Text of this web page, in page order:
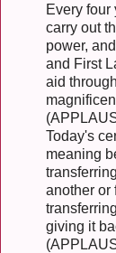
Every four
carry out
power,
and First
aid
Today's
meaning
another or
giving it